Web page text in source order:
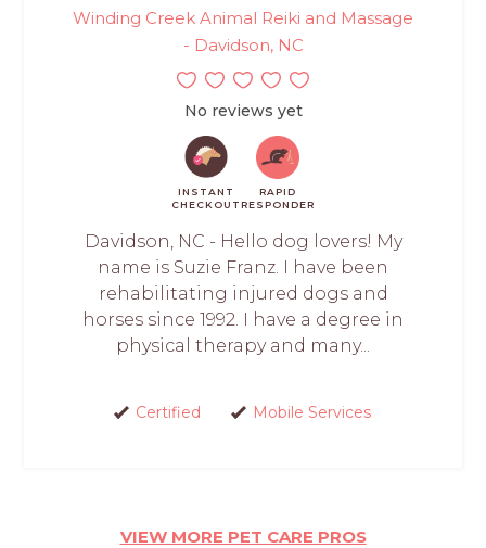
Winding Creek Animal Reiki and Massage
- Davidson, NC
No reviews yet
INSTANT
CHECKOUT
RAPID
RESPONDER
Davidson, NC - Hello dog lovers! My
name is Suzie Franz. I have been
rehabilitating injured dogs and
horses since 1992. I have a degree in
physical therapy and many...
Certified Mobile Services
VIEW MORE PET CARE PROS